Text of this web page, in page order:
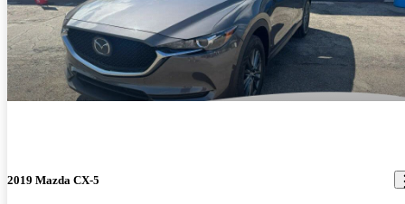
2019 Mazda CX-5